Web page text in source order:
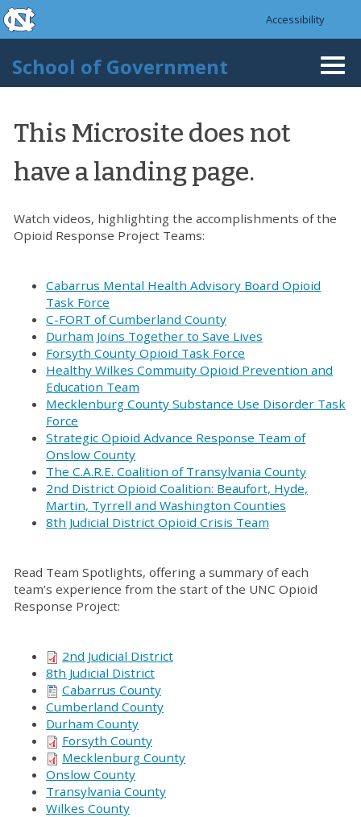
Skip to main content
skip to the end of the global utility bar
Accessibility
School of Government
This Microsite does not
have a landing page.
Watch videos, highlighting the accomplishments of the
Opioid Response Project Teams:
Cabarrus Mental Health Advisory Board Opioid
Task Force
C-FORT of Cumberland County
Durham Joins Together to Save Lives
Forsyth County Opioid Task Force
Healthy Wilkes Commuity Opioid Prevention and
Education Team
Mecklenburg County Substance Use Disorder Task
Force
Strategic Opioid Advance Response Team of
Onslow County
The C.A.R.E. Coalition of Transylvania County
2nd District Opioid Coalition: Beaufort, Hyde,
Martin, Tyrrell and Washington Counties
8th Judicial District Opioid Crisis Team
Read Team Spotlights, offering a summary of each
team’s experience from the start of the UNC Opioid
Response Project:
2nd Judicial District
8th Judicial District
Cabarrus County
Cumberland County
Durham County
Forsyth County
Mecklenburg County
Onslow County
Transylvania County
Wilkes County